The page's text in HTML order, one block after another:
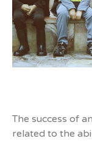
The success of
related to the